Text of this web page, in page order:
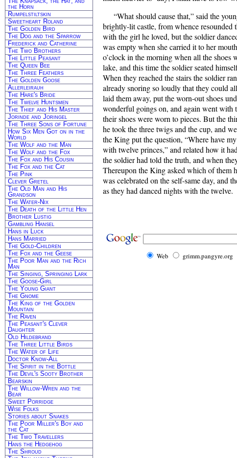
“What should cause that,” said the
brightly-lit castle, from whence resounded
with the girl he loved, but the soldier
was empty when she carried it to her
o’clock in the morning when all the shoes
lake, and this time the soldier seated
When they reached the stairs the soldier
already snoring so loudly that they could
laid them away, put the worn-out shoes
wonderful goings on, and again went with
their shoes were worn to pieces. But the
he took the three twigs and the cup, and
the King put the question, “Where have
with twelve princes,” and related how it
the soldier had told the truth, and when
Thereupon the King asked which of them
was celebrated on the self-same day, and
as they had danced nights with the twelve.
Web grimm.pangyre.org
the Horn
Rumpelstiltskin
Sweetheart Roland
The Golden Bird
The Dog and the Sparrow
Frederick and Catherine
The Two Brothers
The Little Peasant
The Queen Bee
The Three Feathers
The Golden Goose
Allerleirauh
The Hare's Bride
The Twelve Huntsmen
The Thief and His Master
Jorinde and Joringel
The Three Sons of Fortune
How Six Men Got on in the
World
The Wolf and the Man
The Wolf and the Fox
The Fox and His Cousin
The Fox and the Cat
The Pink
Clever Gretel
The Old Man and His
Grandson
The Water-Nix
The Death of the Little Hen
Brother Lustig
Gambling Hansel
Hans in Luck
Hans Married
The Gold-Children
The Fox and the Geese
The Poor Man and the Rich
Man
The Singing, Springing Lark
The Goose-Girl
The Young Giant
The Gnome
The King of the Golden
Mountain
The Raven
The Peasant's Clever
Daughter
Old Hildebrand
The Three Little Birds
The Water of Life
Doctor Know-All
The Spirit in the Bottle
The Devil's Sooty Brother
Bearskin
The Willow-Wren and the
Bear
Sweet Porridge
Wise Folks
Stories about Snakes
The Poor Miller's Boy and
the Cat
The Two Travellers
Hans the Hedgehog
The Shroud